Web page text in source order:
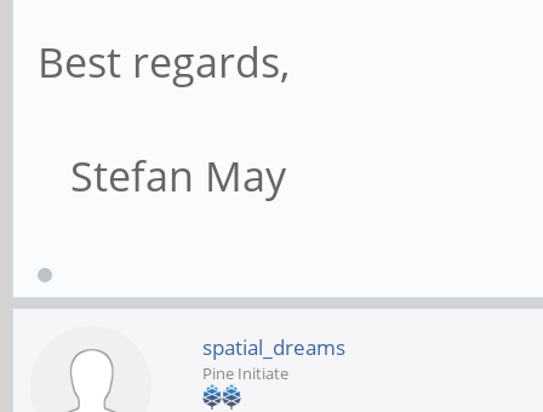
Best regards,
Stefan May
spatial_dreams
Pine Initiate